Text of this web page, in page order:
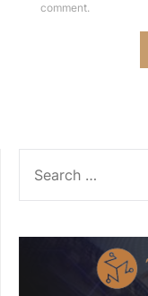
comment.
FOR: